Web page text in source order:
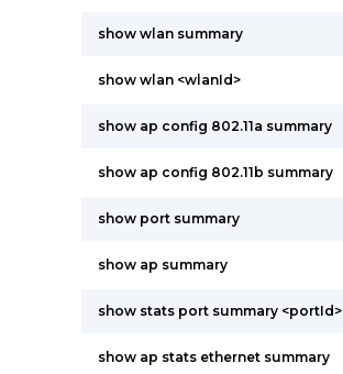
show wlan summary
show wlan <wlanId>
show ap config 802.11a summary
show ap config 802.11b summary
show port summary
show ap summary
show stats port summary <portId>
show ap stats ethernet summary